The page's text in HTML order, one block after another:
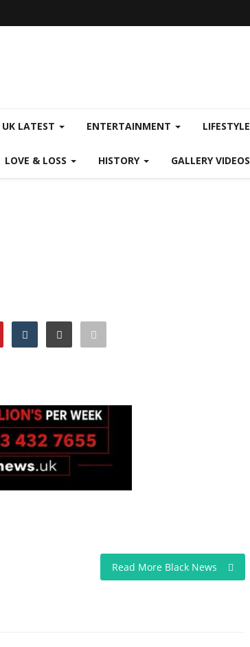
UK LATEST ENTERTAINMENT LIFESTYLE
LOVE & LOSS HISTORY GALLERY VIDEOS
Read More Black News